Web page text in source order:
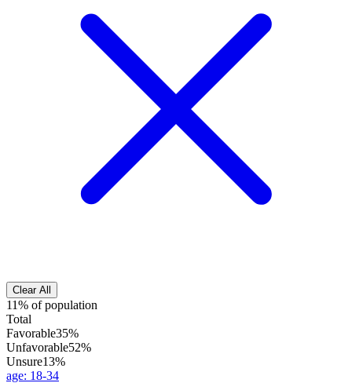
Clear All
11% of population
Total
Favorable35%
Unfavorable52%
Unsure13%
age: 18-34